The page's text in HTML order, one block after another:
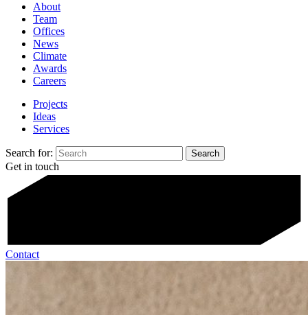
About
Team
Offices
News
Climate
Awards
Careers
Projects
Ideas
Services
Search for:
Get in touch
Contact